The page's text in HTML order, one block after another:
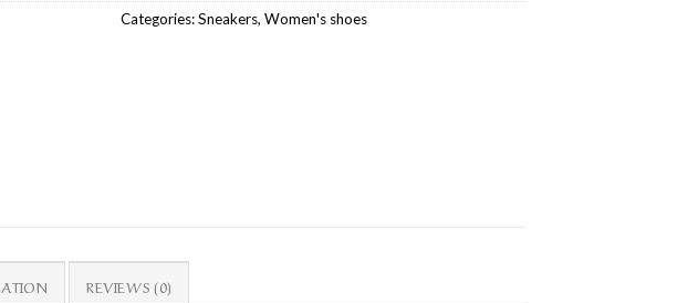
Categories:Sneakers, Women's shoes
REVIEWS (0)